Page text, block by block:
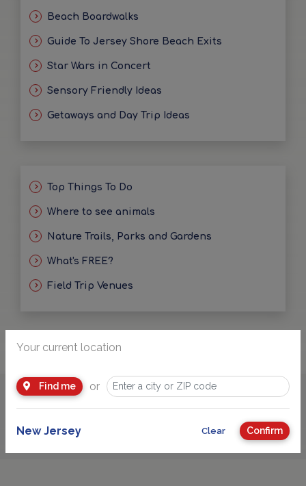
Beach Boardwalks
Guide To Jersey Shore Beach Exits
Star Wars in Concert
Sensory Friendly Ideas
Getaways and Day Trip Ideas
Top Things To Do
Where to see animals
Nature Trails, Parks and Gardens
What's FREE?
Field Trip Venues
Your current location
Find me or
New Jersey Clear Confirm